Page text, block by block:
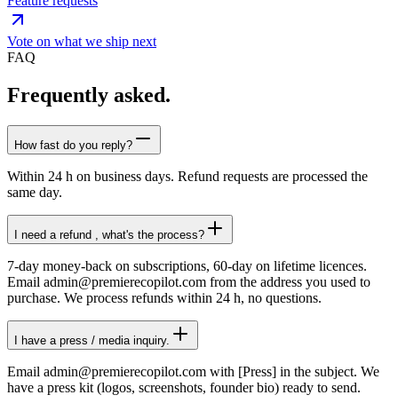
Vote on what we ship next
FAQ
Frequently asked.
How fast do you reply?
Within 24 h on business days. Refund requests are processed the
same day.
I need a refund , what's the process?
7-day money-back on subscriptions, 60-day on lifetime licences.
Email admin@premierecopilot.com from the address you used to
purchase. We process refunds within 24 h, no questions.
I have a press / media inquiry.
Email admin@premierecopilot.com with [Press] in the subject. We
have a press kit (logos, screenshots, founder bio) ready to send.